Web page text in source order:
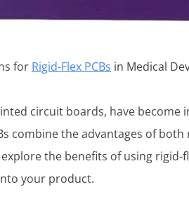
for Rigid-Flex PCBs in Medical
circuit boards, have become
combine the advantages of
the benefits of using
your product.